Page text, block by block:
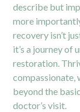
describe but
more
recovery isn’t
it’s a journey of
restoration.
compassionate,
beyond the
doctor’s visit.